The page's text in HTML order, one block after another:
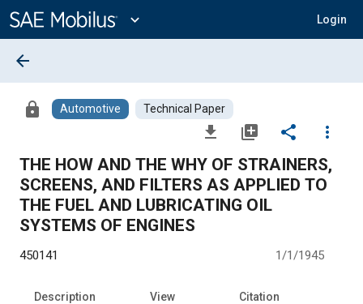
Content
expand_more Login
arrow_back
lock Automotive Technical Paper
file_download library_add share
more_vert
THE HOW AND THE WHY OF STRAINERS,
SCREENS, AND FILTERS AS APPLIED TO
THE FUEL AND LUBRICATING OIL
SYSTEMS OF ENGINES
450141 1/1/1945
Description View Citation